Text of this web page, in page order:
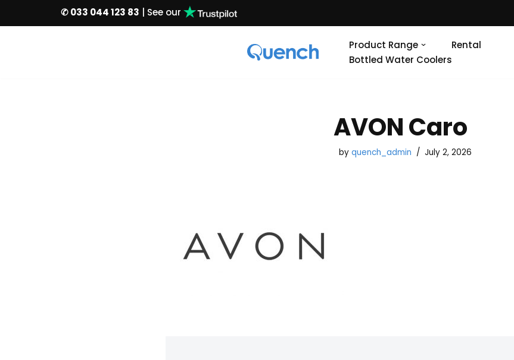
✆ 033 044 123 83 | See our
Product Range
Rental
Bottled Water Coolers
AVON Caro
by quench_admin July 2, 2026